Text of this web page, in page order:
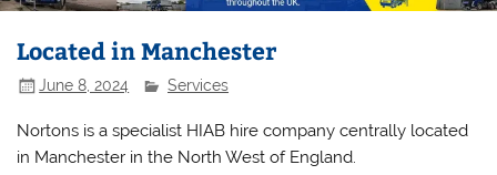
Located in Manchester
June 8, 2024 Services
Nortons is a specialist HIAB hire company centrally located
in Manchester in the North West of England.